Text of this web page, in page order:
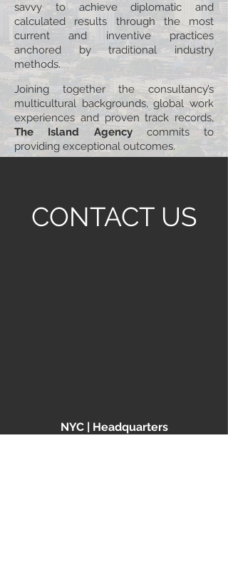
savvy to achieve diplomatic and
calculated results through the most
current and inventive practices
anchored by traditional industry
methods.
Joining together the consultancy’s
multicultural backgrounds, global work
experiences and proven track records,
The Island Agencycommits to
providing exceptional outcomes.
CONTACT US
NYC | Headquarters